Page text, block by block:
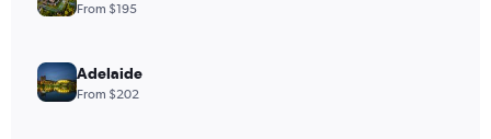
From $195
Adelaide
From $202